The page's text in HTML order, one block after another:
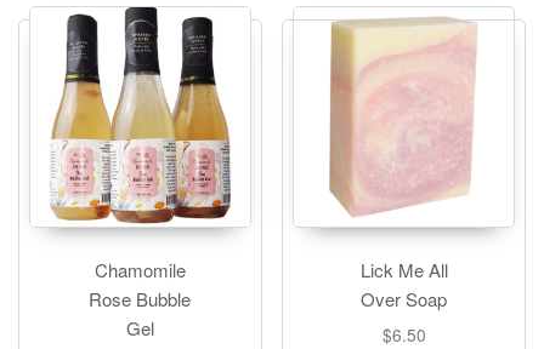
page
Chamomile
Rose Bubble
Gel
Lick Me All
Over Soap
$6.50